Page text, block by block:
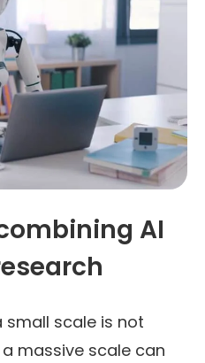
AI
small scale is not
massive scale can